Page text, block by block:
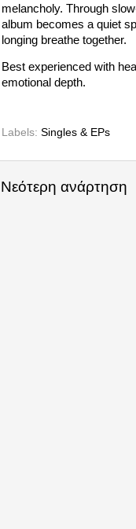
melancholy. Through
album becomes a quiet
longing breathe together.
Best experienced with
emotional depth.
Labels: Singles & EPs
Νεότερη ανάρτηση